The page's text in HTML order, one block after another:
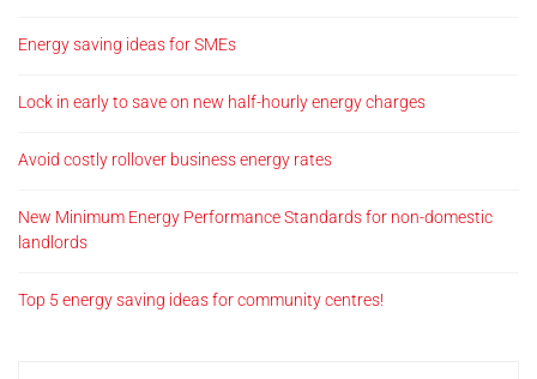
Energy saving ideas for SMEs
Lock in early to save on new half-hourly energy charges
Avoid costly rollover business energy rates
New Minimum Energy Performance Standards for non-domestic
landlords
Top 5 energy saving ideas for community centres!